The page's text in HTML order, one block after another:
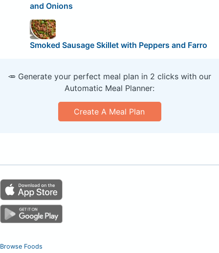
and Onions
Smoked Sausage Skillet with Peppers and Farro
🥕 Generate your perfect meal plan in 2 clicks with our
Automatic Meal Planner:
Create A Meal Plan
Browse Foods